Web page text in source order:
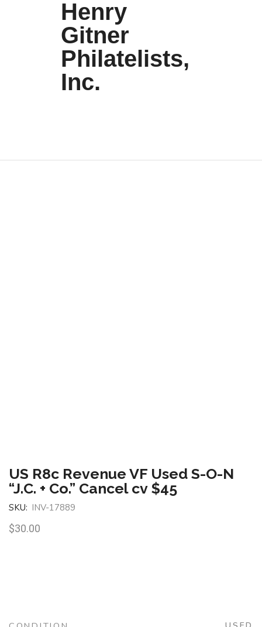
Henry
Gitner
Philatelists,
Inc.
US R8c Revenue VF Used S-O-N
“J.C. + Co.” Cancel cv $45
SKU: INV-17889
$30.00